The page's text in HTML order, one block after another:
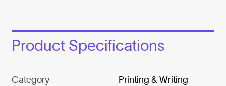
Product Specifications
Category Printing & Writing